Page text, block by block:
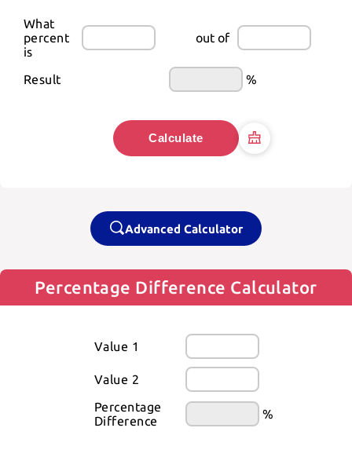
What
percent
is
out of
Result %
Calculate
Advanced Calculator
Percentage Difference Calculator
Value 1
Value 2
Percentage
Difference
%